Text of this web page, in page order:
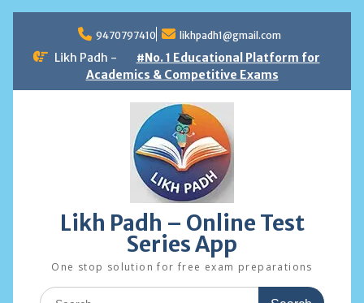
content
9470797410 likhpadh1@gmail.com
Likh Padh -
#No. 1 Educational Platform for
Academics & Competitive Exams
Likh Padh – Online Test
Series App
One stop solution for free exam preparations
Search